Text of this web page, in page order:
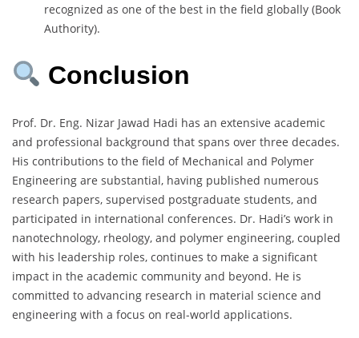
recognized as one of the best in the field globally (Book
Authority).
Conclusion
Prof. Dr. Eng. Nizar Jawad Hadi has an extensive academic
and professional background that spans over three decades.
His contributions to the field of Mechanical and Polymer
Engineering are substantial, having published numerous
research papers, supervised postgraduate students, and
participated in international conferences. Dr. Hadi’s work in
nanotechnology, rheology, and polymer engineering, coupled
with his leadership roles, continues to make a significant
impact in the academic community and beyond. He is
committed to advancing research in material science and
engineering with a focus on real-world applications.